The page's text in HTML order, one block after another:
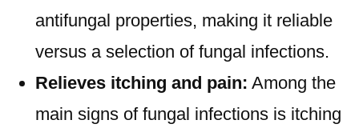
antifungal properties, making it reliable
versus a selection of fungal infections.
Relieves itching and pain: Among the
main signs of fungal infections is itching